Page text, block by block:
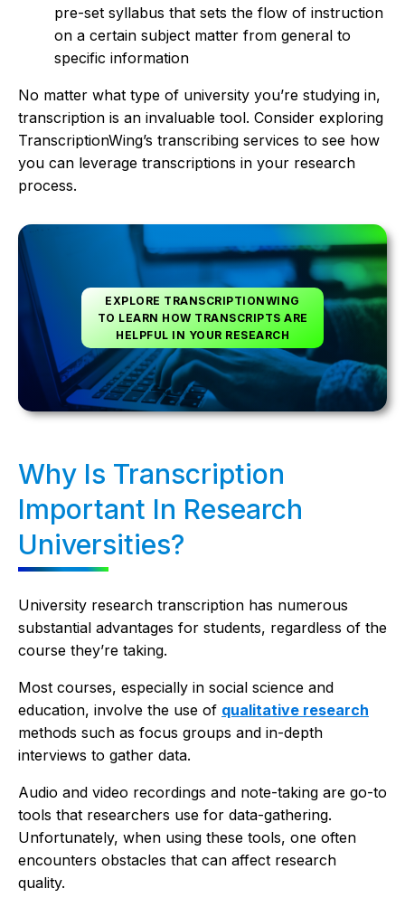
pre-set syllabus that sets the flow of instruction
on a certain subject matter from general to
specific information
No matter what type of university you’re studying in,
transcription is an invaluable tool. Consider exploring
TranscriptionWing’s transcribing services to see how
you can leverage transcriptions in your research
process.
EXPLORE TRANSCRIPTIONWING
TO LEARN HOW TRANSCRIPTS ARE
HELPFUL IN YOUR RESEARCH
Why Is Transcription
Important In Research
Universities?
University research transcription has numerous
substantial advantages for students, regardless of the
course they’re taking.
Most courses, especially in social science and
education, involve the use of qualitative research
methods such as focus groups and in-depth
interviews to gather data.
Audio and video recordings and note-taking are go-to
tools that researchers use for data-gathering.
Unfortunately, when using these tools, one often
encounters obstacles that can affect research
quality.